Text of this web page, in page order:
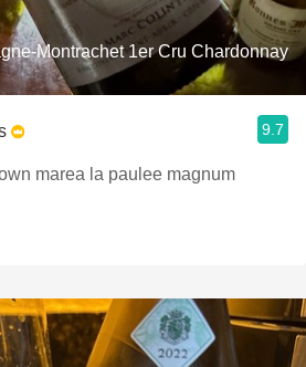
Montrachet 1er Cru Chardonnay
9.7
marea la paulee magnum